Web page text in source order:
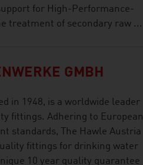
for High-Performance-
treatment of secondary raw ...
GMBH
in 1948, is a worldwide leader
fittings. Adhering to European
standards, The Hawle Austria
fittings for drinking water
10 year quality guarantee